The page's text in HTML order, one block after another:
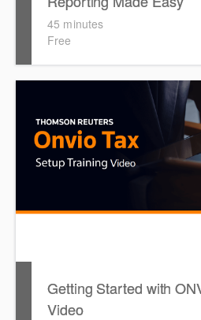
45 minutes
Free
This course provides introduces
financial reports including
data and personalising the report
Getting Started with
Video